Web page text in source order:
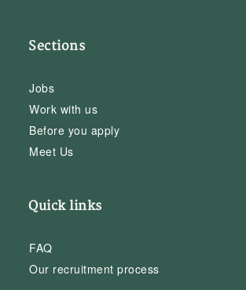
Sections
Jobs
Work with us
Before you apply
Meet Us
Quick links
FAQ
Our recruitment process